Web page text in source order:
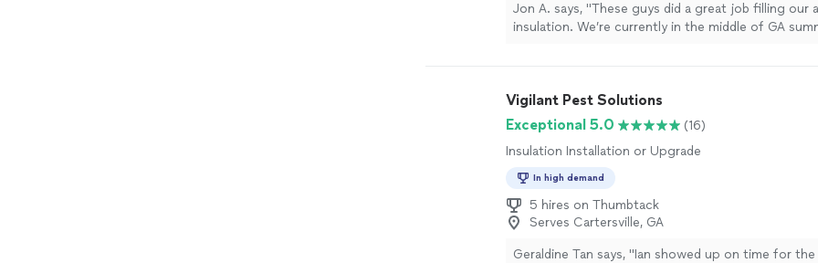
Jon A. says, "These guys did a great job filling our
insulation. We’re currently in the middle of GA
Vigilant Pest Solutions
Exceptional 5.0
(16)
Insulation Installation or Upgrade
In high demand
5 hires on Thumbtack
Serves Cartersville, GA
Geraldine Tan says, "Ian showed up on time for the